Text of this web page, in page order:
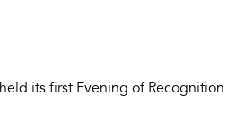
its first Evening of